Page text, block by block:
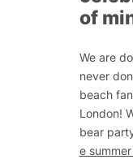
of
We are
never
beach
London!
bear
e